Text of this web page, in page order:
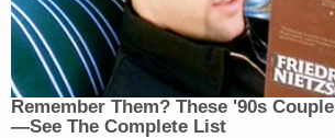
Remember Them? These '90s
—See The Complete List